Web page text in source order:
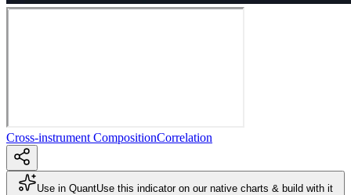
Cross-instrument CompositionCorrelation
Use in QuantUse this indicator on our native charts & build with it